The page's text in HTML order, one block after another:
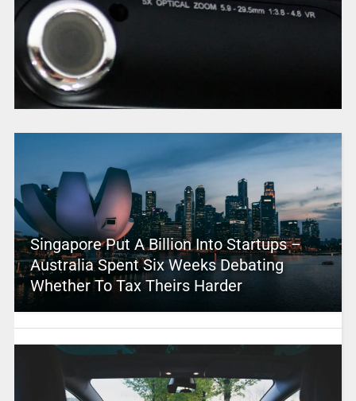
Singapore Put A Billion Into Startups –
Australia Spent Six Weeks Debating
Whether To Tax Theirs Harder